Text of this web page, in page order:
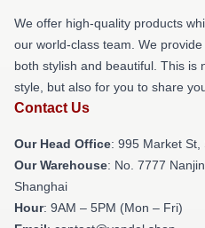
We offer high-quality products
our world-class team. We
both stylish and beautiful. This is
style, but also for you to share
Contact Us
Our Head Office: 995 Market St,
Our Warehouse: No. 7777
Shanghai
Hour: 9AM – 5PM (Mon – Fri)